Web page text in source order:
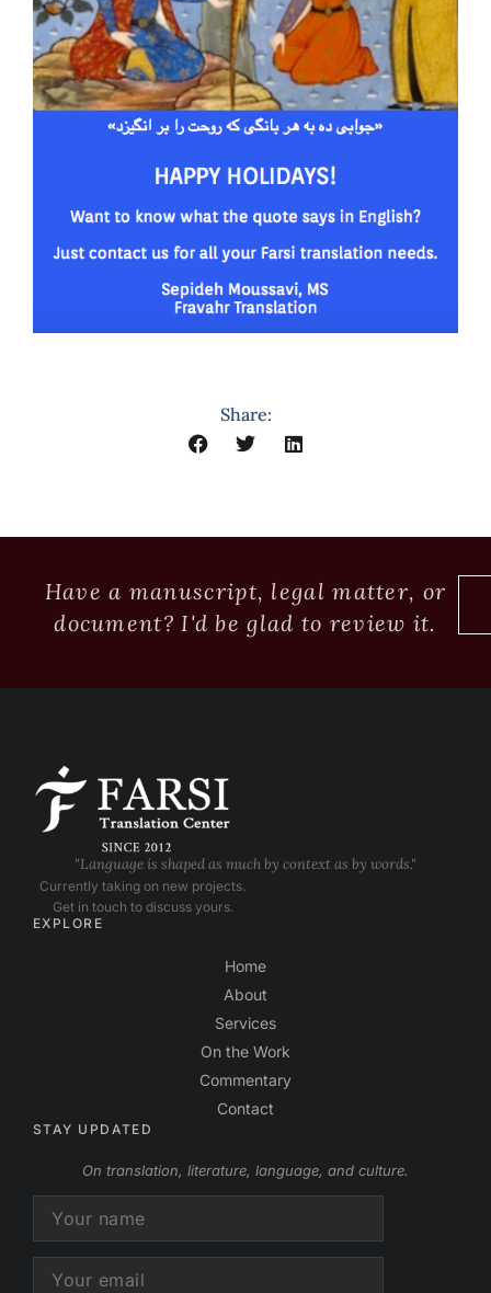
Share:
Have a manuscript, legal matter, or
document? I'd be glad to review it.
"Language is shaped as much by context as by words."
Currently taking on new projects.
Get in touch to discuss yours.
EXPLORE
Home
About
Services
On the Work
Commentary
Contact
STAY UPDATED
On translation, literature, language, and culture.